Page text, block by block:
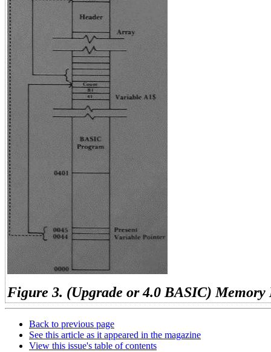
Figure 3. (Upgrade or 4.0 BASIC) Memory
Back to previous page
See this article as it appeared in the magazine
View this issue's table of contents